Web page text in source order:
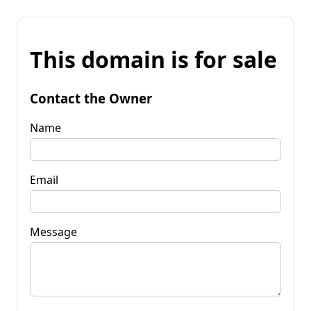
This domain is for sale
Contact the Owner
Name
Email
Message